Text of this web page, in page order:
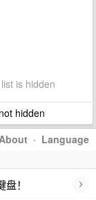
is hidden
hidden
· Language
！ ›